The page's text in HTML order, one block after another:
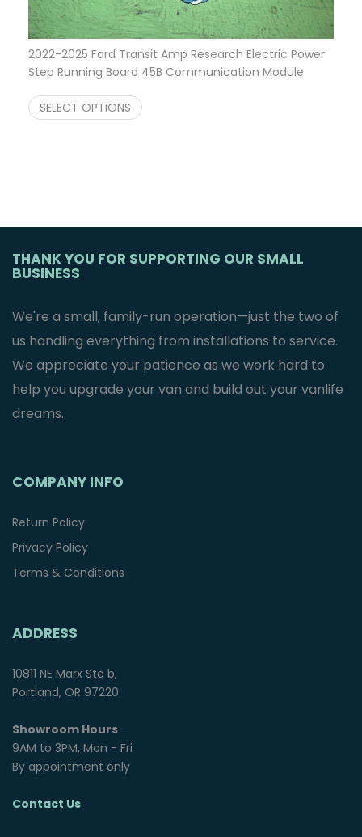
2022-2025 Ford Transit Amp Research Electric Power
Step Running Board 45B Communication Module
SELECT OPTIONS
THANK YOU FOR SUPPORTING OUR SMALL
BUSINESS
We're a small, family-run operation—just the two of
us handling everything from installations to service.
We appreciate your patience as we work hard to
help you upgrade your van and build out your vanlife
dreams.
COMPANY INFO
Return Policy
Privacy Policy
Terms & Conditions
ADDRESS
10811 NE Marx Ste b,
Portland, OR 97220
Showroom Hours
9AM to 3PM, Mon - Fri
By appointment only
Contact Us